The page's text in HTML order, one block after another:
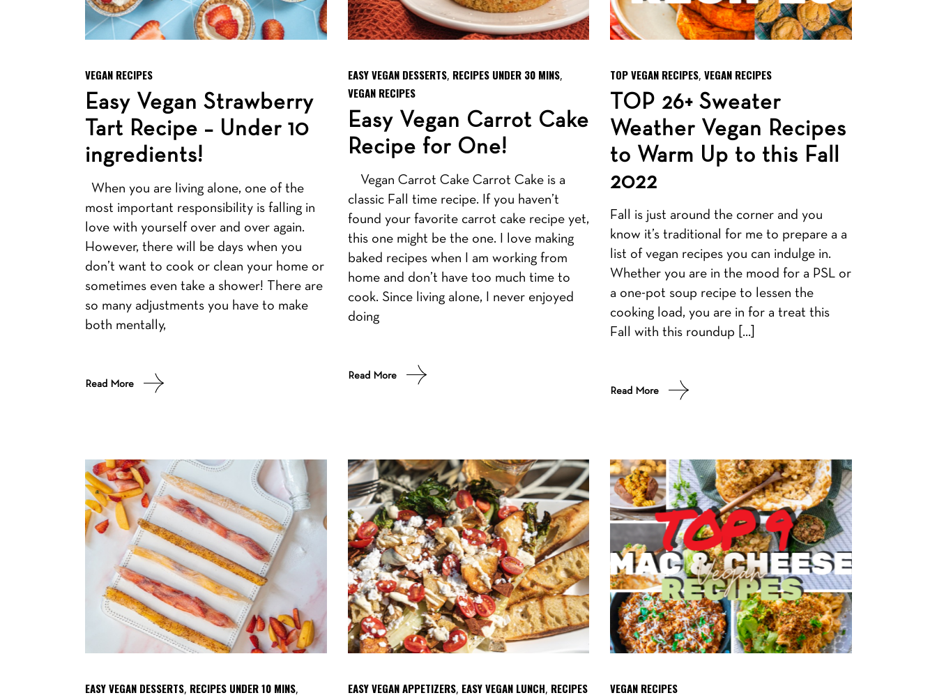
VEGAN RECIPES
Easy Vegan Strawberry
Tart Recipe – Under 10
ingredients!
When you are living alone, one of the
most important responsibility is falling in
love with yourself over and over again.
However, there will be days when you
don’t want to cook or clean your home or
sometimes even take a shower! There are
so many adjustments you have to make
both mentally,
Read More
EASY VEGAN DESSERTS, RECIPES UNDER 30 MINS,
VEGAN RECIPES
Easy Vegan Carrot Cake
Recipe for One!
Vegan Carrot Cake Carrot Cake is a
classic Fall time recipe. If you haven’t
found your favorite carrot cake recipe yet,
this one might be the one. I love making
baked recipes when I am working from
home and don’t have too much time to
cook. Since living alone, I never enjoyed
doing
Read More
TOP VEGAN RECIPES,VEGAN RECIPES
TOP 26+ Sweater
Weather Vegan Recipes
to Warm Up to this Fall
2022
Fall is just around the corner and you
know it’s traditional for me to prepare a a
list of vegan recipes you can indulge in.
Whether you are in the mood for a PSL or
a one-pot soup recipe to lessen the
cooking load, you are in for a treat this
Fall with this roundup […]
Read More
EASY VEGAN DESSERTS, RECIPES UNDER 10 MINS, EASY VEGAN APPETIZERS, EASY VEGAN LUNCH, RECIPES
VEGAN RECIPES